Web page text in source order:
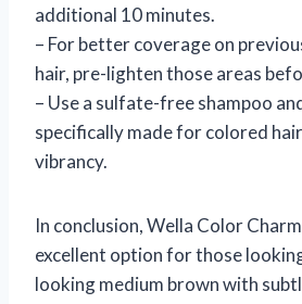
additional 10 minutes.
– For better coverage on
hair, pre-lighten those areas
– Use a sulfate-free shampoo
specifically made for colored
vibrancy.
In conclusion, Wella Color
excellent option for those
looking medium brown with